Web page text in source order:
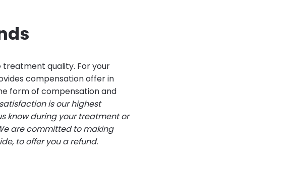
treatment quality. For your
compensation offer in
form of compensation and
is our highest
know during your treatment or
are committed to making
to offer you a refund.